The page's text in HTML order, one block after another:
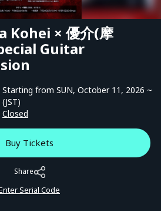
Kohei × 優介(摩
Guitar
Starting from SUN, October 11, 2026 ~
(JST)
Closed
Buy Tickets
Share
Serial Code